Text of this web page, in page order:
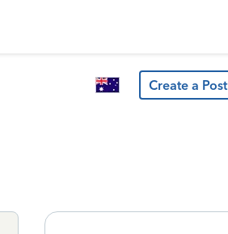
Create a Post